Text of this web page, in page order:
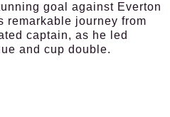
goal against Everton
remarkable journey from
captain, as he led
and cup double.